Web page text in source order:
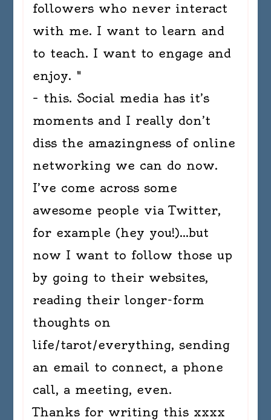
followers who never interact
with me. I want to learn and
to teach. I want to engage and
enjoy. "
– this. Social media has it’s
moments and I really don’t
diss the amazingness of online
networking we can do now.
I’ve come across some
awesome people via Twitter,
for example (hey you!)…but
now I want to follow those up
by going to their websites,
reading their longer-form
thoughts on
life/tarot/everything, sending
an email to connect, a phone
call, a meeting, even.
Thanks for writing this xxxx